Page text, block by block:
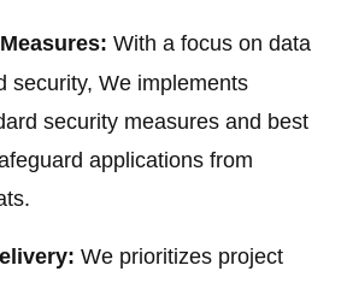
With a focus on data
security, We implements
security measures and best
applications from
We prioritizes project